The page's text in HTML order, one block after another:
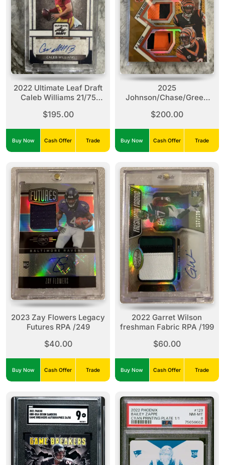
2022 Ultimate Leaf Draft
Caleb Williams 21/75
$195.00
Buy Now Cash Offer Trade
2025
Johnson/Chase/Green
07/10
$200.00
Buy Now Cash Offer Trade
2023 Zay Flowers Legacy
Futures RPA /249
$40.00
Buy Now Cash Offer Trade
2022 Garret Wilson
freshman Fabric RPA /199
$60.00
Buy Now Cash Offer Trade